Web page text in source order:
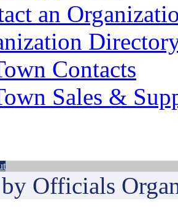
an
Contacts
Sales &
Officials